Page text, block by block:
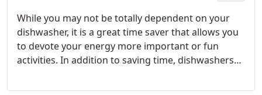
While you may not be totally dependent on your
dishwasher, it is a great time saver that allows you
to devote your energy more important or fun
activities. In addition to saving time, dishwashers
glassware more sanitary.